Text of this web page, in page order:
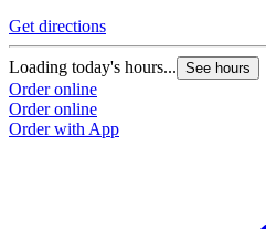
Get directions
Loading today's hours... See hours
Order online
Order online
Order with App